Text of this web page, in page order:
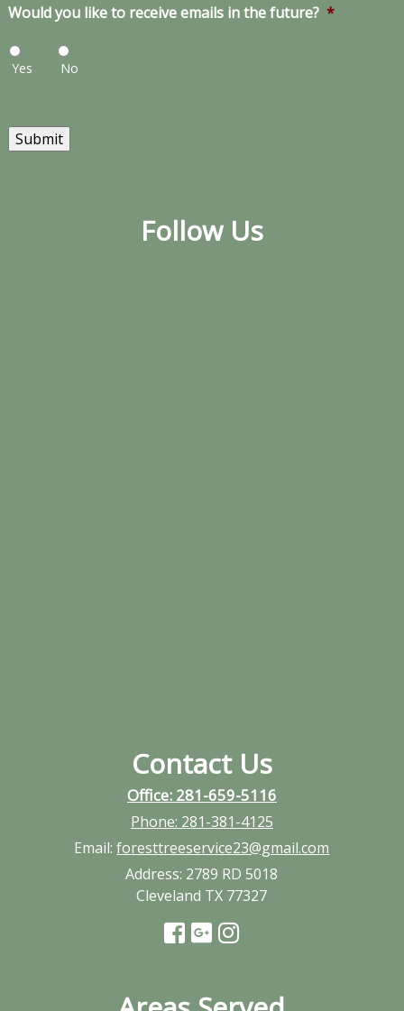
Would you like to receive emails in the future? *
Yes No
Submit
Follow Us
Contact Us
Office: 281-659-5116
Phone: 281-381-4125
Email:foresttreeservice23@gmail.com
Address: 2789 RD 5018
Cleveland TX 77327